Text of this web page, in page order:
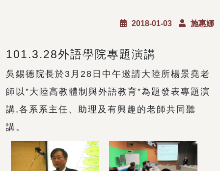
2018-01-03 施惠娜
101.3.28外語學院專題演講
吳錫德院長於3月28日中午邀請大陸所楊景堯老
師以”大陸高教體制與外語教育”為題發表專題演
講,各系系主任、助理及有興趣的老師共同聽
講。